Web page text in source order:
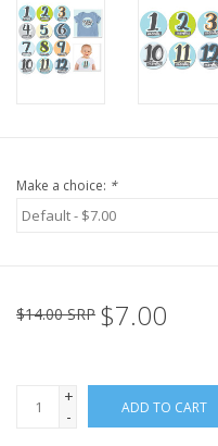
Make a choice: *
$14.00 SRP $7.00
+
-
ADD TO CART